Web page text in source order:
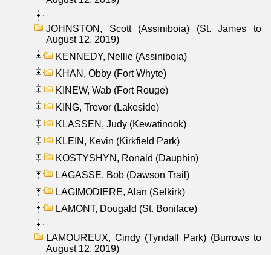
JOHNSTON, Scott (Assiniboia) (St. James to
August 12, 2019)
KENNEDY, Nellie (Assiniboia)
KHAN, Obby (Fort Whyte)
KINEW, Wab (Fort Rouge)
KING, Trevor (Lakeside)
KLASSEN, Judy (Kewatinook)
KLEIN, Kevin (Kirkfield Park)
KOSTYSHYN, Ronald (Dauphin)
LAGASSE, Bob (Dawson Trail)
LAGIMODIERE, Alan (Selkirk)
LAMONT, Dougald (St. Boniface)
LAMOUREUX, Cindy (Tyndall Park) (Burrows to
August 12, 2019)